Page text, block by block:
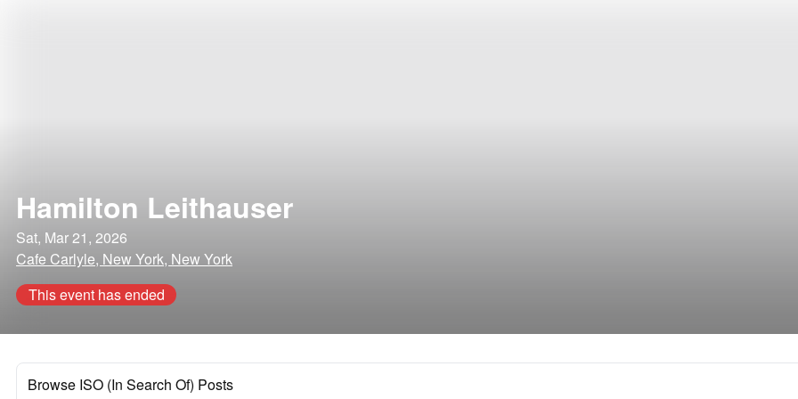
Hamilton Leithauser
Sat, Mar 21, 2026
Cafe Carlyle, New York, New York
This event has ended
Browse ISO (In Search Of) Posts